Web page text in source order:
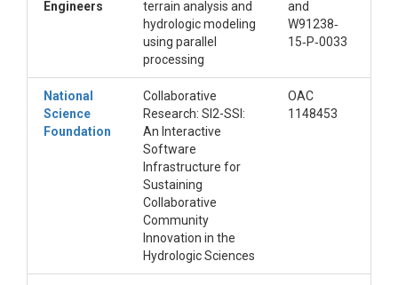
Engineers
terrain analysis and
hydrologic modeling
using parallel
processing
and
W91238‐
15‐P‐0033
National
Science
Foundation
Collaborative
Research: SI2-SSI:
An Interactive
Software
Infrastructure for
Sustaining
Collaborative
Community
Innovation in the
Hydrologic Sciences
OAC
1148453